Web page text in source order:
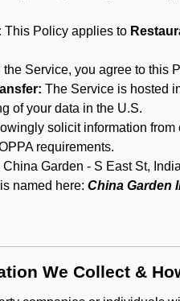
This Policy applies to
the Service, you agree to this
The Service is hosted
of your data in the U.S.
solicit information
requirements.
China Garden - S East St,
named here: China Garden
We Collect &